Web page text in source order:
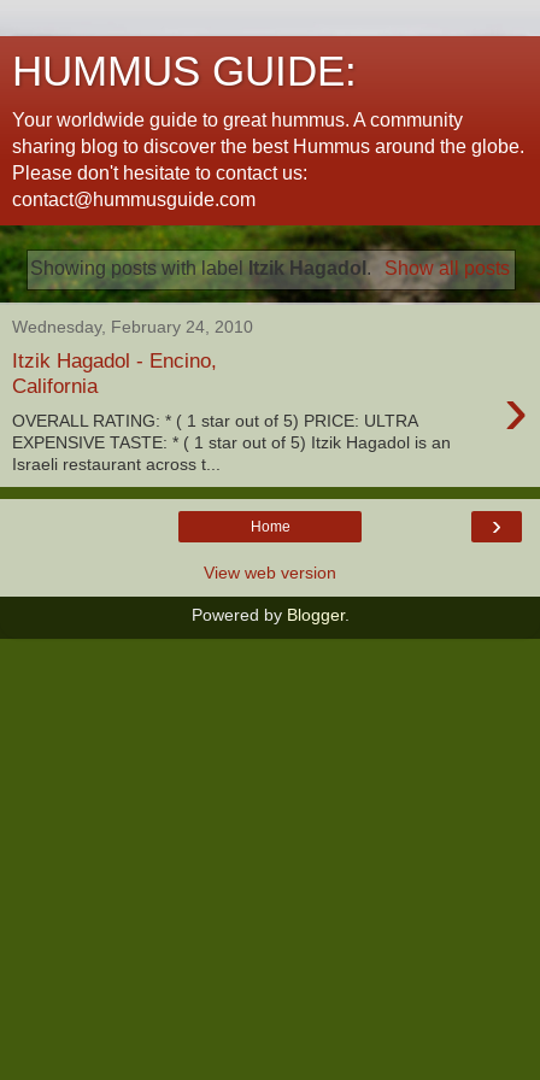
HUMMUS GUIDE:
Your worldwide guide to great hummus. A community
sharing blog to discover the best Hummus around the globe.
Please don't hesitate to contact us:
contact@hummusguide.com
Showing posts with label Itzik Hagadol . Show all posts
Wednesday, February 24, 2010
Itzik Hagadol - Encino,
California
›
OVERALL RATING: * ( 1 star out of 5) PRICE: ULTRA
EXPENSIVE TASTE: * ( 1 star out of 5) Itzik Hagadol is an
Israeli restaurant across t...
›
Home
View web version
Powered by Blogger.